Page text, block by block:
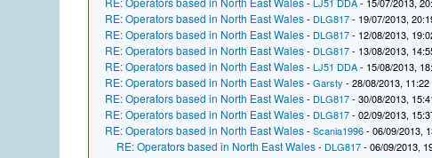
-LJ51 DDA- 15/07/2013,
RE: Operators based in North East Wales- DLG817- 19/07/2013,
RE: Operators based in North East Wales- DLG817- 12/08/2013,
RE: Operators based in North East Wales- DLG817- 13/08/2013,
RE: Operators based in North East Wales-LJ51 DDA- 15/08/2013,
RE: Operators based in North East Wales-Garsty - 28/08/2013, 11:22
RE: Operators based in North East Wales- DLG817- 30/08/2013,
RE: Operators based in North East Wales- DLG817- 02/09/2013,
RE: Operators based in North East Wales-Scania1996- 06/09/2013,
RE: Operators based in North East Wales- DLG817- 06/09/2013,